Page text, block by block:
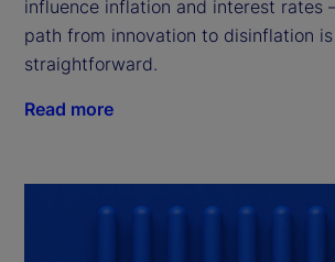
influence inflation and interest rates
path from innovation to disinflation
straightforward.
Read more